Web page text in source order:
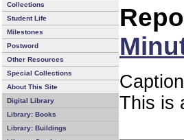
Collections
Student Life
Milestones
Postword
Other Resources
Special Collections
About This Site
Digital Library
Library: Books
Library: Buildings
This is